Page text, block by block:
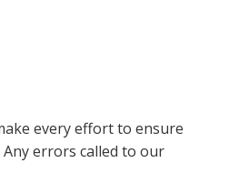
every effort to ensure
errors called to our